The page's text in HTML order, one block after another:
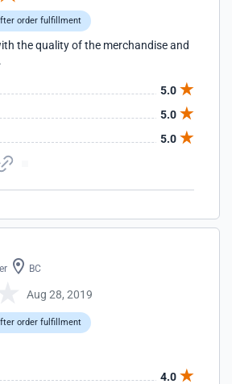
order fulfillment
the quality of the merchandise and
5.0
5.0
5.0
BC
Aug 28, 2019
order fulfillment
4.0